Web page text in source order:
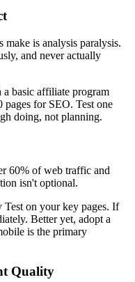
make is analysis paralysis.
and never actually
a basic affiliate program
for SEO. Test one
doing, not planning.
60% of web traffic and
isn't optional.
on your key pages. If
Better yet, adopt a
is the primary
Quality